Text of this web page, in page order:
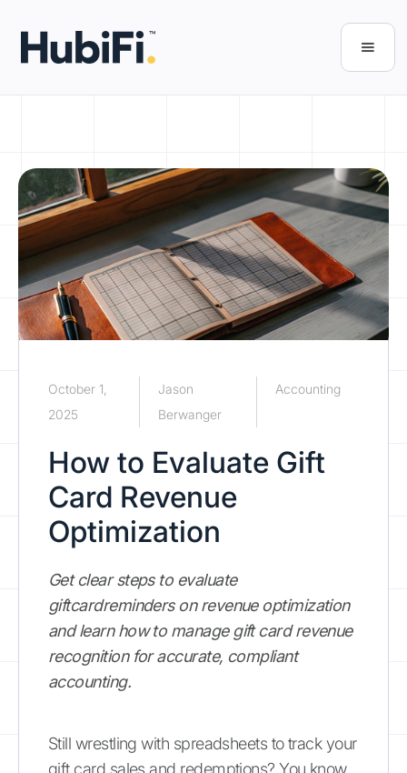
October 1,
2025
Jason
Berwanger
Accounting
How to Evaluate Gift
Card Revenue
Optimization
Get clear steps to evaluate
giftcardreminders on revenue optimization
and learn how to manage gift card revenue
recognition for accurate, compliant
accounting.
Still wrestling with spreadsheets to track your
gift card sales and redemptions? You know